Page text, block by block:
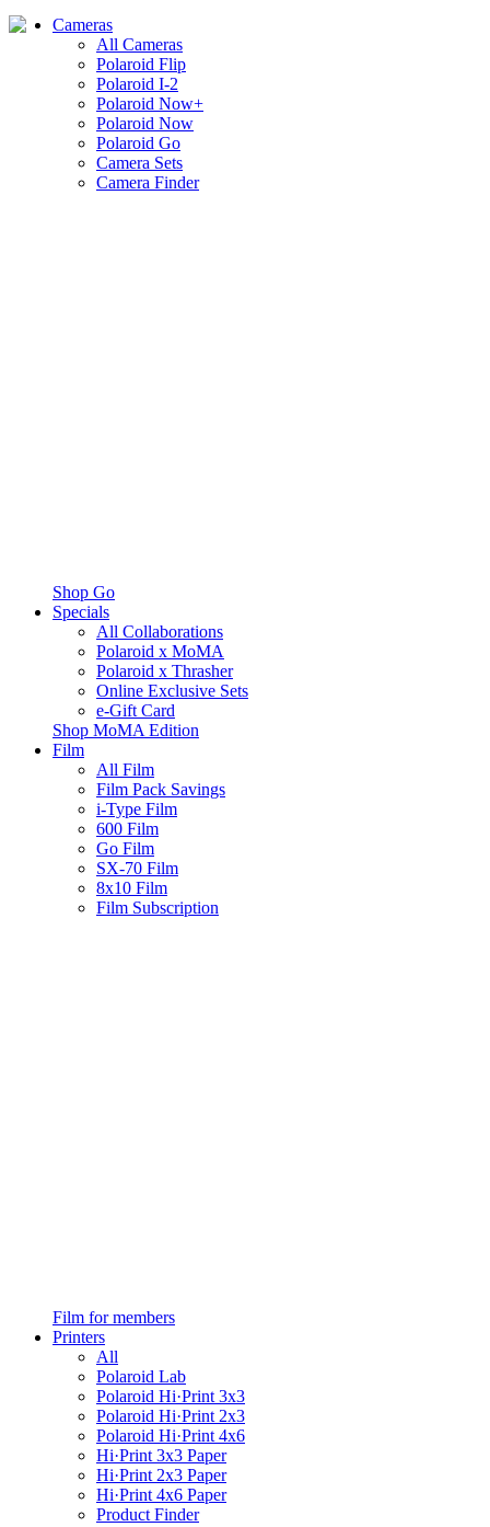
Cameras
All Cameras
Polaroid Flip
Polaroid I-2
Polaroid Now+
Polaroid Now
Polaroid Go
Camera Sets
Camera Finder
Shop Go
Specials
All Collaborations
Polaroid x MoMA
Polaroid x Thrasher
Online Exclusive Sets
e-Gift Card
Shop MoMA Edition
Film
All Film
Film Pack Savings
i-Type Film
600 Film
Go Film
SX-70 Film
8x10 Film
Film Subscription
Film for members
Printers
All
Polaroid Lab
Polaroid Hi·Print 3x3
Polaroid Hi·Print 2x3
Polaroid Hi·Print 4x6
Hi·Print 3x3 Paper
Hi·Print 2x3 Paper
Hi·Print 4x6 Paper
Product Finder